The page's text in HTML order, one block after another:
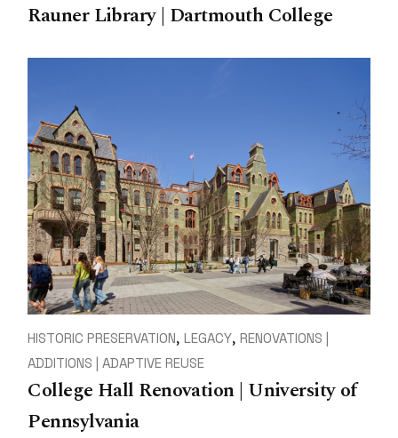
Rauner Library | Dartmouth College
HISTORIC PRESERVATION LEGACY RENOVATIONS |
ADDITIONS | ADAPTIVE REUSE
College Hall Renovation | University of
Pennsylvania